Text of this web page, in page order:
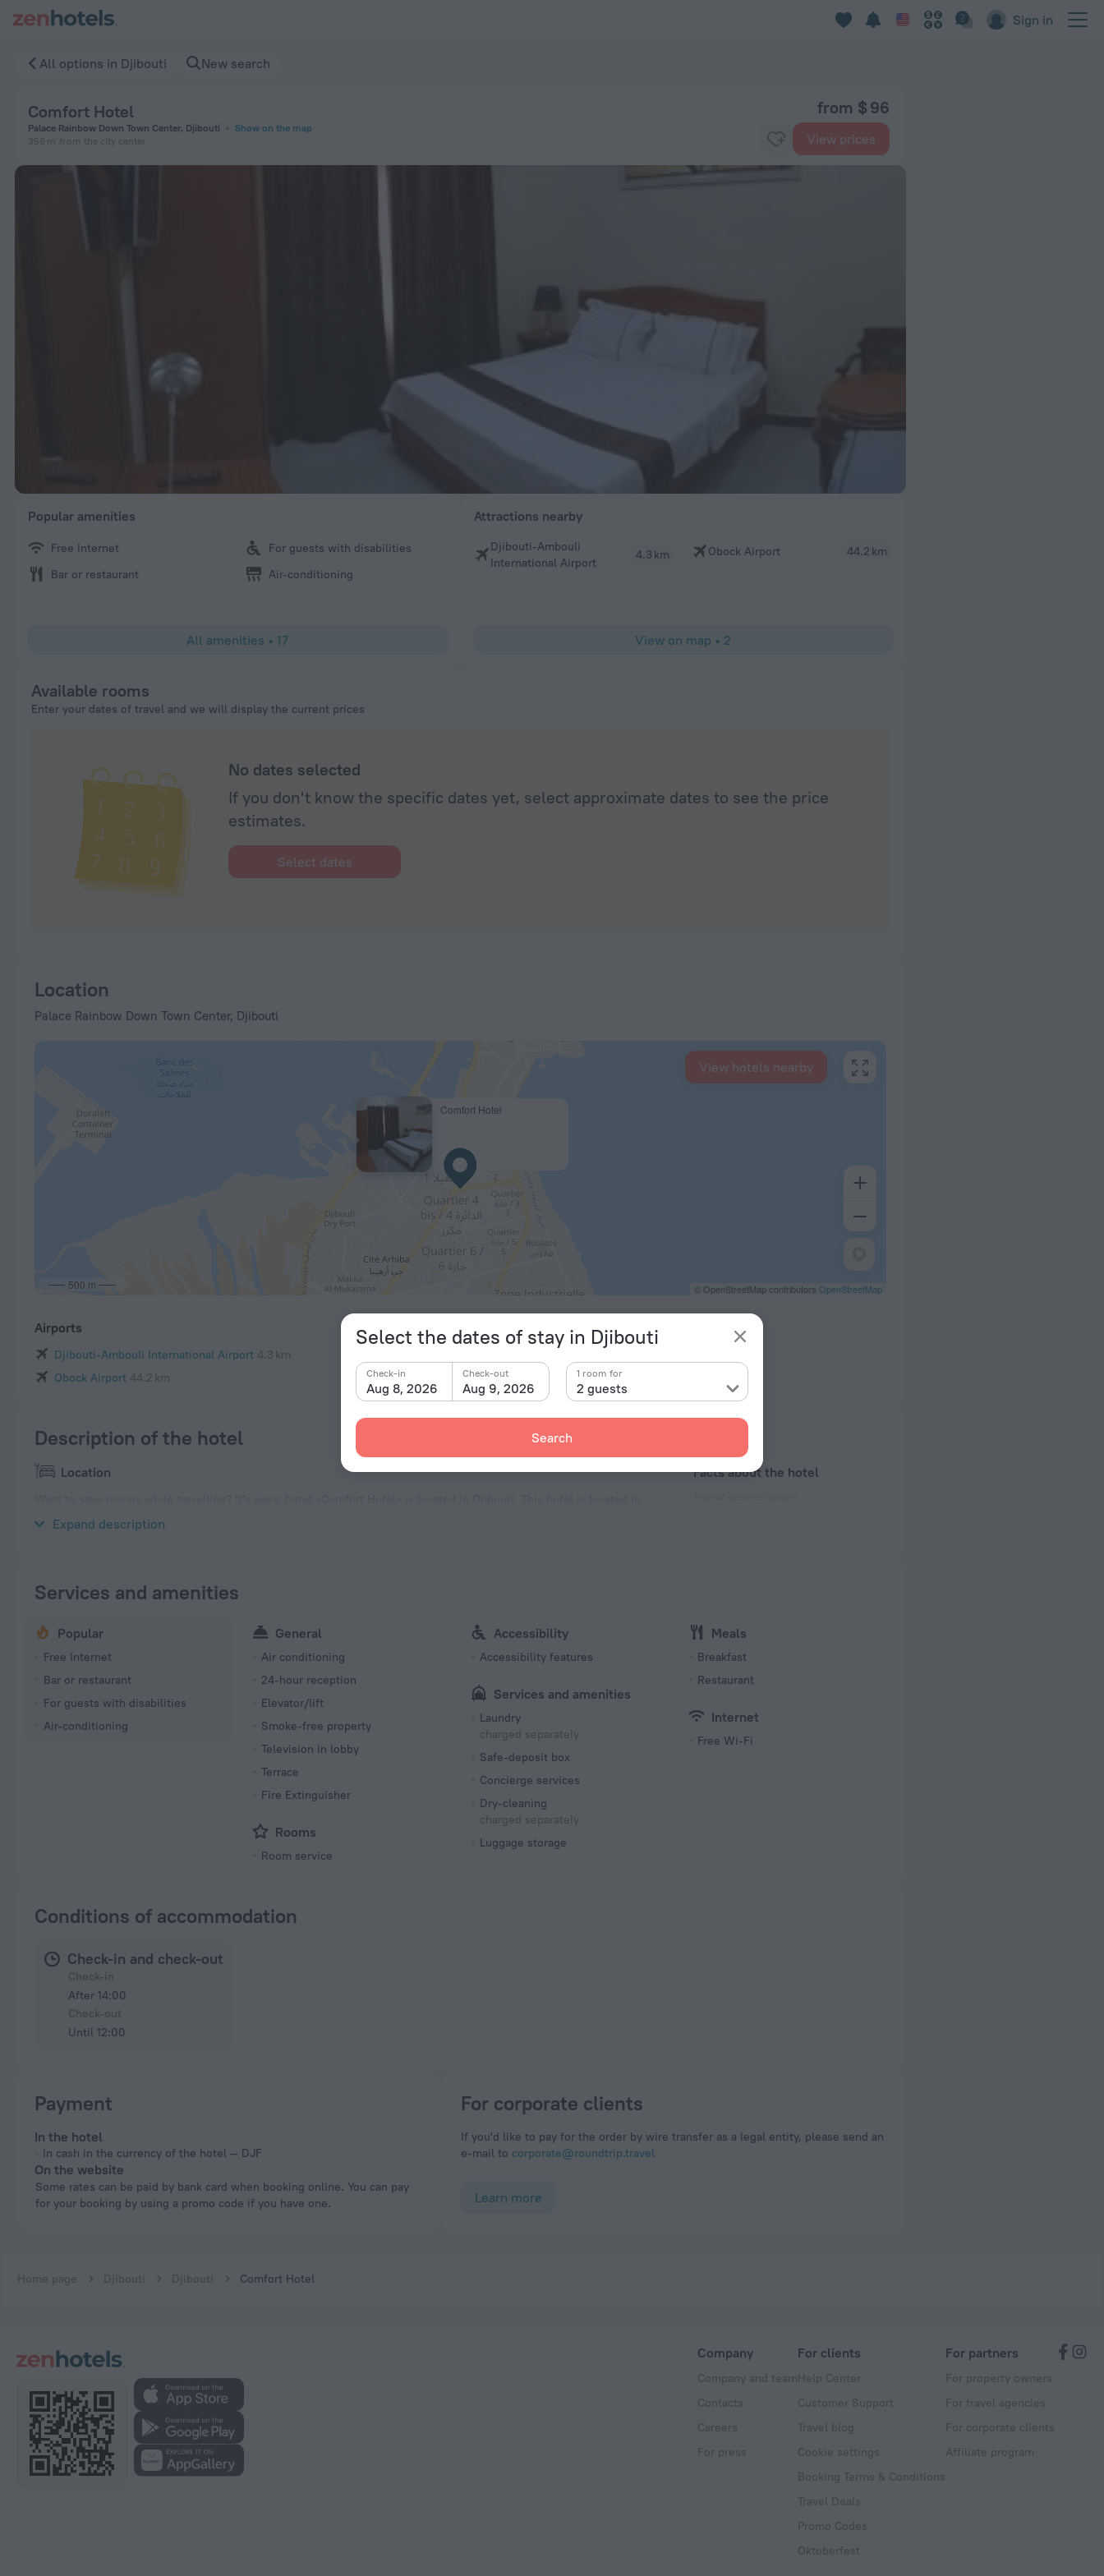
Sign in
Select the dates of stay in Djibouti
Aug 8, 2026
Check-in
Aug 9, 2026
Check-out
2 guests
1 room for
Search
All options in Djibouti New search
Comfort Hotel
Palace Rainbow Down Town Center, Djibouti
Show on the map
359 m from the city center
from $ 96
View prices
Popular amenities
Free Internet
Bar or restaurant
For guests with disabilities
Air-conditioning
All amenities •17
Attractions nearby
Djibouti-Ambouli
International Airport
4.3 km Obock Airport 44.2 km
View on map • 2
Available rooms
Enter your dates of travel and we will display the current prices
No dates selected
If you don't know the specific dates yet, select approximate dates to see the price
estimates.
Select dates
Location
Palace Rainbow Down Town Center, Djibouti
Comfort Hotel
500 m © OpenStreetMap contributors OpenStreetMap
View hotels nearby
Airports
Djibouti-Ambouli International Airport 4.3 km
Obock Airport 44.2 km
Description of the hotel
Location
Expand description
Facts about the hotel
Services and amenities
Popular
Free Internet
Bar or restaurant
For guests with disabilities
Air-conditioning
General
Air conditioning
24-hour reception
Elevator/lift
Smoke-free property
Television in lobby
Terrace
Fire Extinguisher
Rooms
Room service
Accessibility
Accessibility features
Services and amenities
Laundry
charged separately
Safe-deposit box
Concierge services
Dry-cleaning
charged separately
Luggage storage
Meals
Breakfast
Restaurant
Internet
Free Wi-Fi
Conditions of accommodation
Check-in and check-out
After 14:00
Until 12:00
Payment
In the hotel
In cash in the currency of the hotel — DJF
On the website
Some rates can be paid by bank card when booking online. You can pay
for your booking by using a promo code if you have one.
For corporate clients
If you'd like to pay for the order by wire transfer as a legal entity, please send an
e-mail to corporate@roundtrip.travel
Learn more
Home page Djibouti Djibouti Comfort Hotel
Company
Company and team
Contacts
Careers
For press
For clients
Help Center
Customer Support
Travel blog
Cookie settings
Booking Terms & Conditions
Travel Deals
Promo Codes
Oktoberfest
For partners
For property owners
For travel agencies
For corporate clients
Affiliate program
Comfort Hotel in Djibouti — Book now on ZenHotels.com